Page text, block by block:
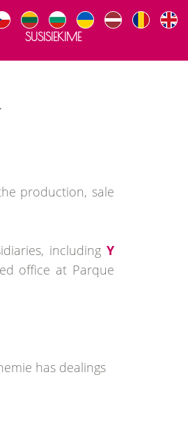
SUSISIEKIME
production, sale
including Y
office at Parque
has dealings